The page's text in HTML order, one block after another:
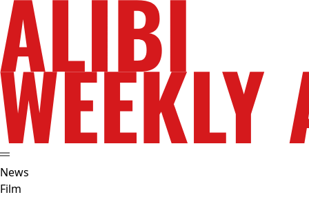
News
Film